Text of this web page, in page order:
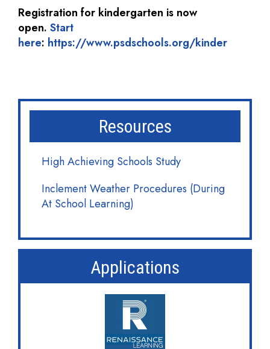
Registration for kindergarten is now
open. Start
here: https://www.psdschools.org/kinder
Resources
High Achieving Schools Study
Inclement Weather Procedures (During
At School Learning)
Applications